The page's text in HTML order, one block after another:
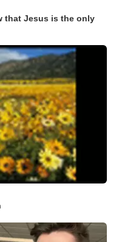
that Jesus is the only